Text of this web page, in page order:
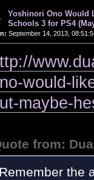
Yoshinori Ono Would
Schools 3 for PS4
September 14, 2013,
would-
maybe-
from:
Remember the